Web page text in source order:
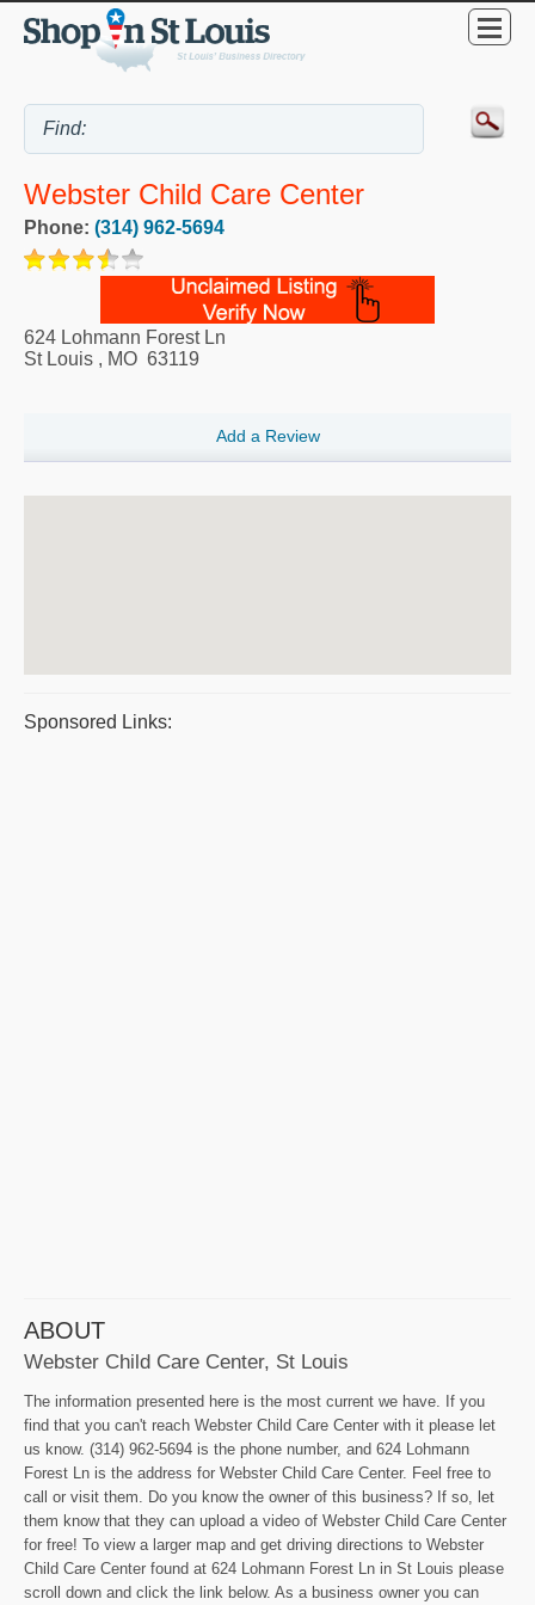
Webster Child Care Center
Phone: (314) 962-5694
624 Lohmann Forest Ln
St Louis , MO 63119
Add a Review
Sponsored Links:
ABOUT
Webster Child Care Center, St Louis
The information presented here is the most current we have. If you
find that you can't reach Webster Child Care Center with it please let
us know. (314) 962-5694 is the phone number, and 624 Lohmann
Forest Ln is the address for Webster Child Care Center. Feel free to
call or visit them. Do you know the owner of this business? If so, let
them know that they can upload a video of Webster Child Care Center
for free! To view a larger map and get driving directions to Webster
Child Care Center found at 624 Lohmann Forest Ln in St Louis please
scroll down and click the link below. As a business owner you can